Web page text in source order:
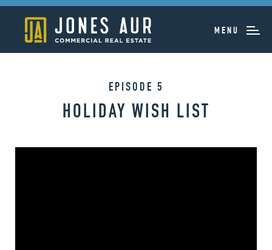
MENU
EPISODE 5
HOLIDAY WISH LIST